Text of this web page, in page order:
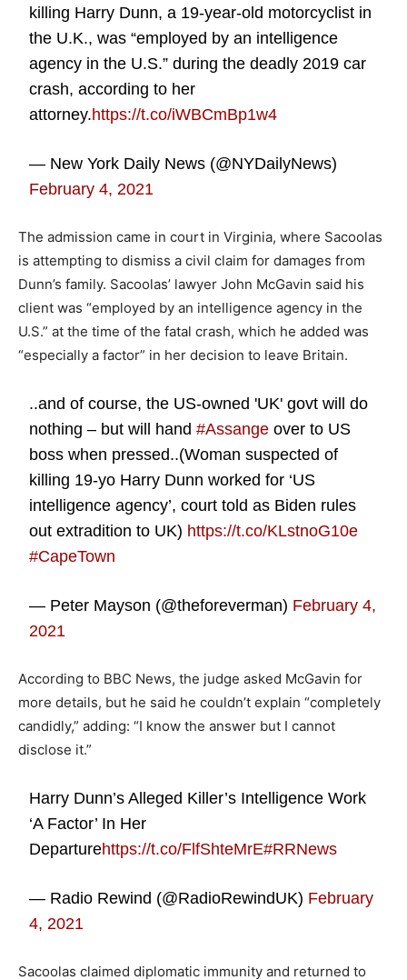
killing Harry Dunn, a 19-year-old motorcyclist in
the U.K., was “employed by an intelligence
agency in the U.S.” during the deadly 2019 car
crash, according to her
attorney.https://t.co/iWBCmBp1w4
— New York Daily News (@NYDailyNews)
February 4, 2021
The admission came in court in Virginia, where Sacoolas
is attempting to dismiss a civil claim for damages from
Dunn’s family. Sacoolas’ lawyer John McGavin said his
client was “employed by an intelligence agency in the
U.S.” at the time of the fatal crash, which he added was
“especially a factor” in her decision to leave Britain.
..and of course, the US-owned 'UK' govt will do
nothing – but will hand#Assange over to US
boss when pressed..(Woman suspected of
killing 19-yo Harry Dunn worked for ‘US
intelligence agency’, court told as Biden rules
out extradition to UK) https://t.co/KLstnoG10e
#CapeTown
— Peter Mayson (@theforeverman) February 4,
2021
According to BBC News, the judge asked McGavin for
more details, but he said he couldn’t explain “completely
candidly,” adding: “I know the answer but I cannot
disclose it.”
Harry Dunn’s Alleged Killer’s Intelligence Work
‘A Factor’ In Her
Departurehttps://t.co/FlfShteMrE#RRNews
— Radio Rewind (@RadioRewindUK) February
4, 2021
Sacoolas claimed diplomatic immunity and returned to